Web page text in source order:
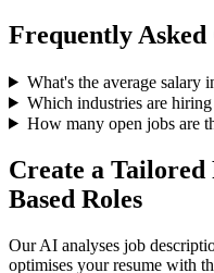
Frequently Asked
What's the average salary
Which industries are
How many open jobs are
Create a Tailored
Based Roles
Our AI analyses job
optimises your resume with